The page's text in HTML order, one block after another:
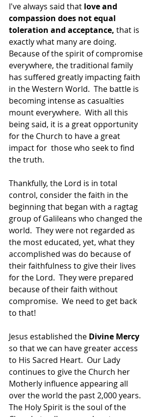
I've always said that love and
compassion does not equal
toleration and acceptance, that is
exactly what many are doing.
Because of the spirit of compromise
everywhere, the traditional family
has suffered greatly impacting faith
in the Western World.  The battle is
becoming intense as casualties
mount everywhere.  With all this
being said, it is a great opportunity
for the Church to have a great
impact for  those who seek to find
the truth.
Thankfully, the Lord is in total
control, consider the faith in the
beginning that began with a ragtag
group of Galileans who changed the
world.  They were not regarded as
the most educated, yet, what they
accomplished was do because of
their faithfulness to give their lives
for the Lord.  They were prepared
because of their faith without
compromise.  We need to get back
to that!
Jesus established the Divine Mercy
so that we can have greater access
to His Sacred Heart.  Our Lady
continues to give the Church her
Motherly influence appearing all
over the world the past 2,000 years.
The Holy Spirit is the soul of the